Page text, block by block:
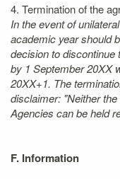
4. Termination of the
In the event of
academic year should
decision to discontinue
by 1 September 20XX
20XX+1. The
disclaimer: "Neither
Agencies can be held
F. Information